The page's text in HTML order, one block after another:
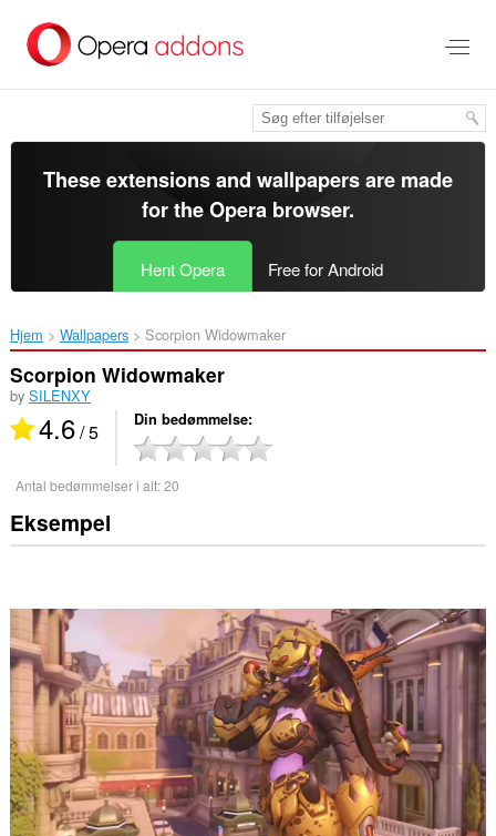
hovedindhold
These extensions and wallpapers are made
for theOpera browser.
Hent Opera Free for Android
Hjem Wallpapers Scorpion Widowmaker‎
Scorpion Widowmaker
by SILENXY
4.6/ 5 Din bedømmelse
Antal bedømmelser i alt:20
Eksempel